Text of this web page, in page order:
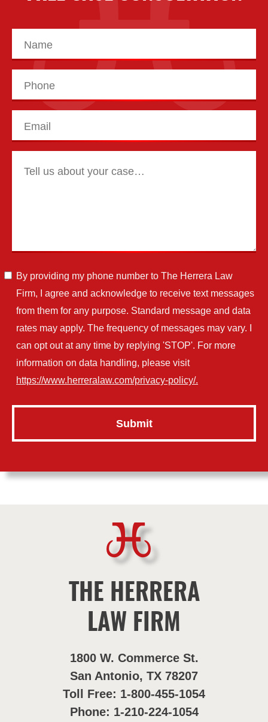
By providing my phone number to The Herrera Law
Firm, I agree and acknowledge to receive text messages
from them for any purpose. Standard message and data
rates may apply. The frequency of messages may vary. I
can opt out at any time by replying 'STOP'. For more
information on data handling, please visit
https://www.herreralaw.com/privacy-policy/.
THE HERRERA
LAW FIRM
1800 W. Commerce St.
San Antonio, TX 78207
Toll Free: 1-800-455-1054
Phone: 1-210-224-1054